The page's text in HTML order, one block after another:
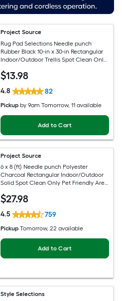
Project Source
Rug Pad Selections Needle punch
Rubber Black 10-in x 30-in Rectangular
Indoor/Outdoor Trellis Spot Clean Only
$13.98
4.8 82
Pickup by9am Tomorrow, 11 available
Add to Cart
Project Source
6 x 8 (ft) Needle punch Polyester
Charcoal Rectangular Indoor/Outdoor
Solid Spot Clean Only Pet Friendly Area
$27.98
4.5 759
Pickup Tomorrow, 22 available
Add to Cart
Style Selections